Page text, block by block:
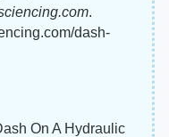
.
dash-
On A Hydraulic